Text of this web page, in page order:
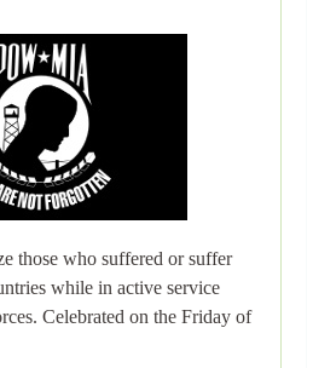
those who suffered or suffer
while in active service
Celebrated on the Friday of